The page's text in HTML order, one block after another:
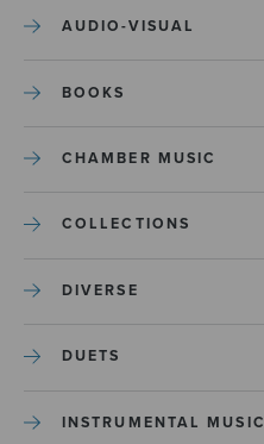
AUDIO-VISUAL
BOOKS
CHAMBER MUSIC
COLLECTIONS
DIVERSE
DUETS
INSTRUMENTAL MUSIC